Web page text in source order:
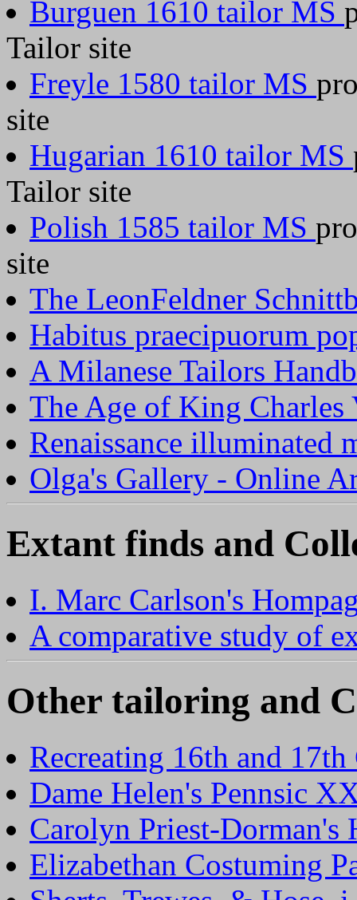
Burguen 1610 tailor MS
Tailor site
Freyle 1580 tailor MS
site
Hugarian 1610 tailor MS
Tailor site
Polish 1585 tailor MS
site
The LeonFeldner
Habitus praecipuorum
A Milanese Tailors
The Age of King Charles
Renaissance illuminated
Olga's Gallery - Online
Extant finds and
I. Marc Carlson's
A comparative study of
Other tailoring and
Recreating 16th and
Dame Helen's Pennsic
Carolyn Priest-Dorman's
Elizabethan Costuming